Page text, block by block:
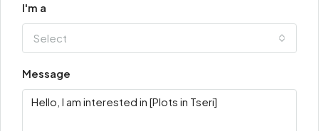
I'm a
Select
Message